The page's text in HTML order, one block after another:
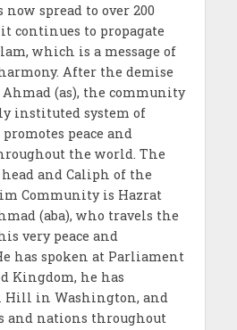
now spread to over 200
continues to propagate
which is a message of
After the demise
(as), the community
instituted system of
peace and
the world. The
and Caliph of the
Community is Hazrat
(aba), who travels the
very peace and
has spoken at Parliament
Kingdom, he has
Hill in Washington, and
and nations throughout